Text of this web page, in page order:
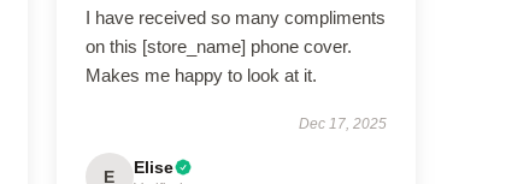
I have received so many compliments
on this [store_name] phone cover.
Makes me happy to look at it.
Dec 17, 2025
E Elise